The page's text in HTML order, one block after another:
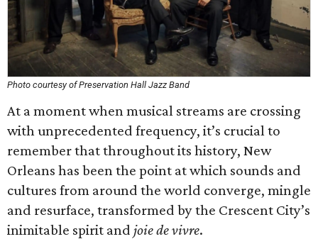
Photo courtesy of Preservation Hall Jazz Band
At a moment when musical streams are crossing
with unprecedented frequency, it’s crucial to
remember that throughout its history, New
Orleans has been the point at which sounds and
cultures from around the world converge, mingle
and resurface, transformed by the Crescent City’s
inimitable spirit and joie de vivre.